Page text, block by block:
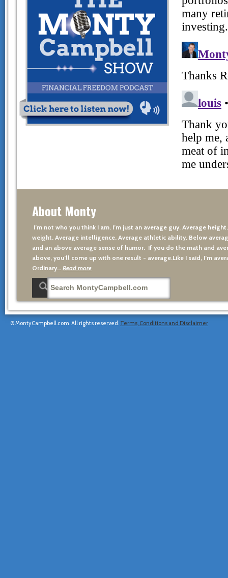
About Monty
I’m not who you think I am. I’m just an average guy. Average
weight. Average intelligence. Average athletic ability. Below
and an above average sense of humor. If you do the math and
above, you’ll come up with one result - average.Like I said, I’m
Ordinary… Read more
© MontyCampbell.com. All rights reserved. Terms, Conditions and Disclaimer